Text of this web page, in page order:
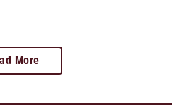
More